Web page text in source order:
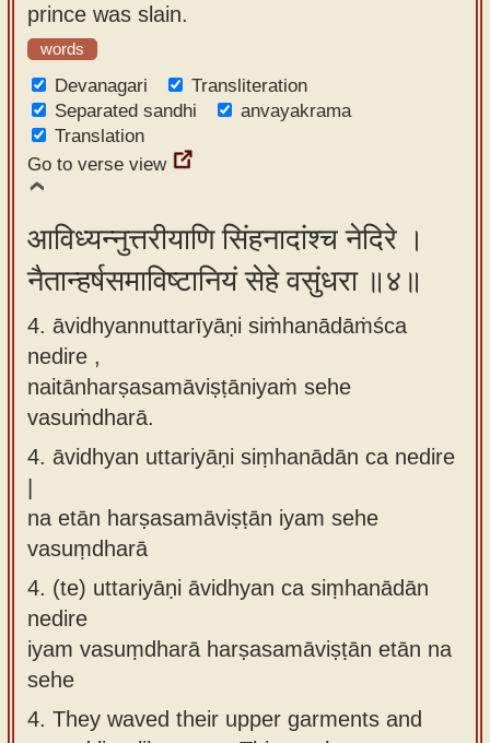
prince was slain.
words
Devanagari
Transliteration
Separated sandhi
anvayakrama
Translation
Go to verse view
आविध्यन्नुत्तरीयाणि सिंहनादांश्च नेदिरे ।
नैतान्हर्षसमाविष्टानियं सेहे वसुंधरा ॥४॥
4. āvidhyannuttarīyāṇi siṁhanādāṁśca
nedire ,
naitānharṣasamāviṣṭāniyaṁ sehe
vasuṁdharā.
4. āvidhyan uttariyāṇi siṃhanādān ca nedire
|
na etān harṣasamāviṣṭān iyam sehe
vasuṃdharā
4. (te) uttariyāṇi āvidhyan ca siṃhanādān
nedire
iyam vasuṃdharā harṣasamāviṣṭān etān na
sehe
4. They waved their upper garments and